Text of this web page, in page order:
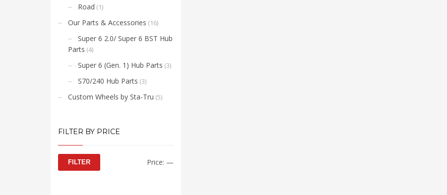
Road (1)
Our Parts & Accessories (16)
Super 6 2.0/ Super 6 BST Hub
Parts (4)
Super 6 (Gen. 1) Hub Parts (3)
S70/240 Hub Parts (3)
Custom Wheels by Sta-Tru (5)
FILTER BY PRICE
FILTER Price: —